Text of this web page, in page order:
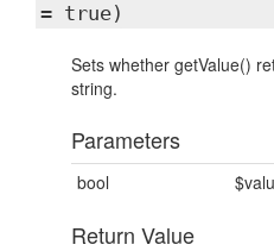
= true)
Sets whether getValue()
string.
Parameters
bool
Return Value